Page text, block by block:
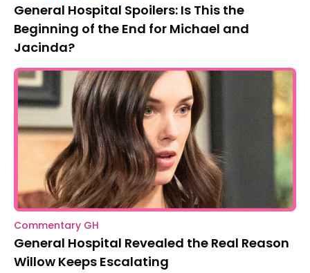
General Hospital Spoilers: Is This the
Beginning of the End for Michael and
Jacinda?
Commentary GH
General Hospital Revealed the Real Reason
Willow Keeps Escalating